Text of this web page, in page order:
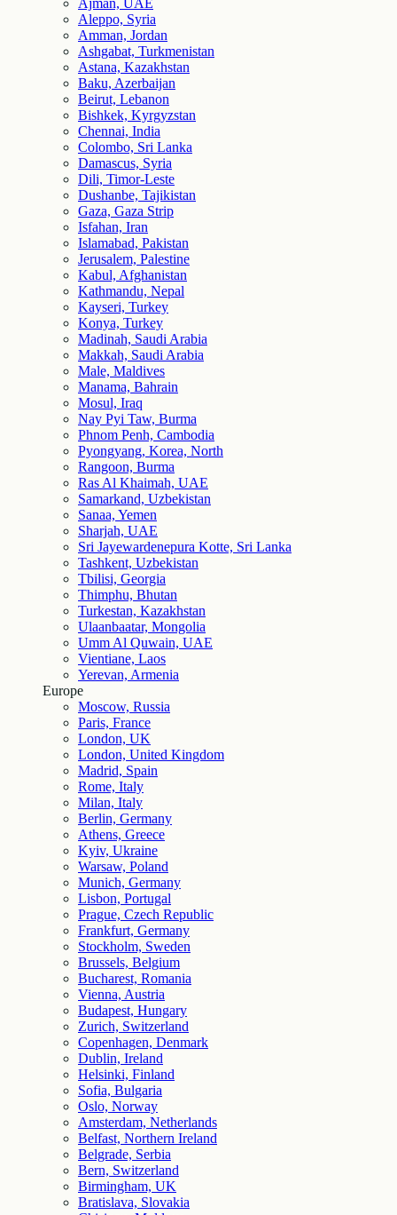
Ajman, UAE
Aleppo, Syria
Amman, Jordan
Ashgabat, Turkmenistan
Astana, Kazakhstan
Baku, Azerbaijan
Beirut, Lebanon
Bishkek, Kyrgyzstan
Chennai, India
Colombo, Sri Lanka
Damascus, Syria
Dili, Timor-Leste
Dushanbe, Tajikistan
Gaza, Gaza Strip
Isfahan, Iran
Islamabad, Pakistan
Jerusalem, Palestine
Kabul, Afghanistan
Kathmandu, Nepal
Kayseri, Turkey
Konya, Turkey
Madinah, Saudi Arabia
Makkah, Saudi Arabia
Male, Maldives
Manama, Bahrain
Mosul, Iraq
Nay Pyi Taw, Burma
Phnom Penh, Cambodia
Pyongyang, Korea, North
Rangoon, Burma
Ras Al Khaimah, UAE
Samarkand, Uzbekistan
Sanaa, Yemen
Sharjah, UAE
Sri Jayewardenepura Kotte, Sri Lanka
Tashkent, Uzbekistan
Tbilisi, Georgia
Thimphu, Bhutan
Turkestan, Kazakhstan
Ulaanbaatar, Mongolia
Umm Al Quwain, UAE
Vientiane, Laos
Yerevan, Armenia
Europe
Moscow, Russia
Paris, France
London, UK
London, United Kingdom
Madrid, Spain
Rome, Italy
Milan, Italy
Berlin, Germany
Athens, Greece
Kyiv, Ukraine
Warsaw, Poland
Munich, Germany
Lisbon, Portugal
Prague, Czech Republic
Frankfurt, Germany
Stockholm, Sweden
Brussels, Belgium
Bucharest, Romania
Vienna, Austria
Budapest, Hungary
Zurich, Switzerland
Copenhagen, Denmark
Dublin, Ireland
Helsinki, Finland
Sofia, Bulgaria
Oslo, Norway
Amsterdam, Netherlands
Belfast, Northern Ireland
Belgrade, Serbia
Bern, Switzerland
Birmingham, UK
Bratislava, Slovakia